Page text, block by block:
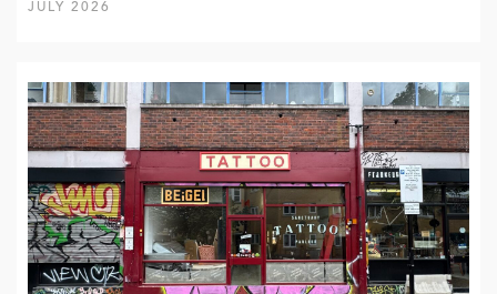
JULY 2026